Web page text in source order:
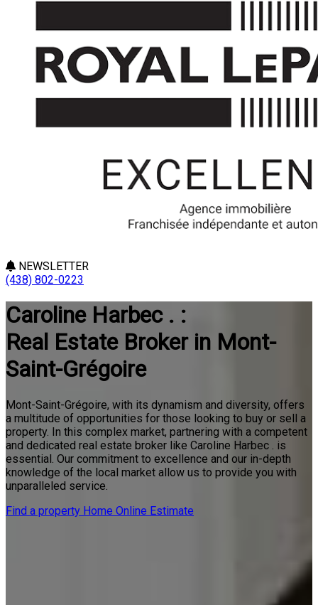
NEWSLETTER
(438) 802-0223
Caroline Harbec . :
Real Estate Broker in Mont-
Saint-Grégoire
Mont-Saint-Grégoire, with its dynamism and diversity, offers
a multitude of opportunities for those looking to buy or sell a
property. In this complex market, partnering with a competent
and dedicated real estate broker like Caroline Harbec . is
essential. Our commitment to excellence and our in-depth
knowledge of the local market allow us to provide you with
unparalleled service.
Find a property Home Online Estimate